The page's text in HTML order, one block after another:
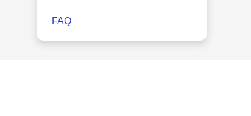
FAQ